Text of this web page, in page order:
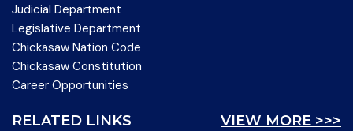
Judicial Department
Legislative Department
Chickasaw Nation Code
Chickasaw Constitution
Career Opportunities
VIEW MORE >>>
RELATED LINKS